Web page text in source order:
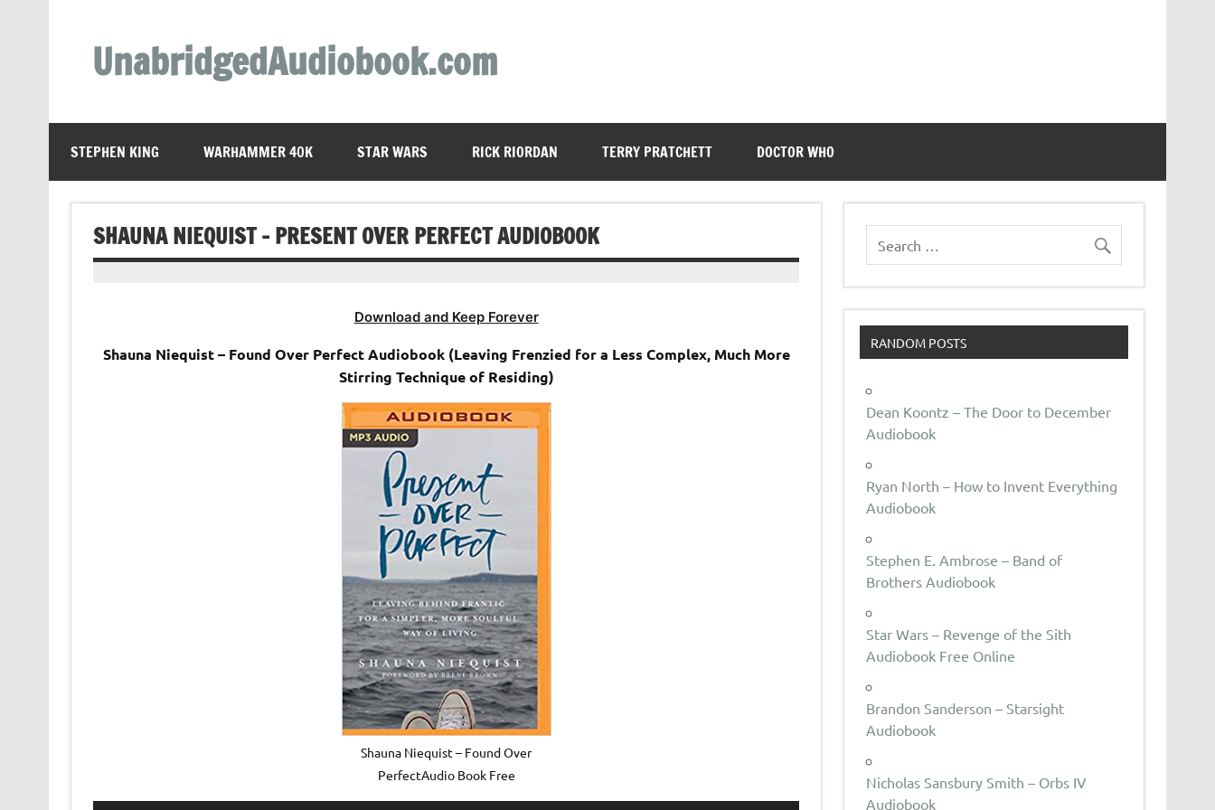
UnabridgedAudiobook.com
STEPHEN KING WARHAMMER 40K STAR WARS RICK RIORDAN TERRY PRATCHETT DOCTOR WHO
SHAUNA NIEQUIST – PRESENT OVER PERFECT AUDIOBOOK
Download and Keep Forever
Shauna Niequist – Found Over Perfect Audiobook (Leaving Frenzied for a Less Complex, Much More
Stirring Technique of Residing)
Shauna Niequist – Found Over
PerfectAudio Book Free
RANDOM POSTS
Dean Koontz – The Door to December
Audiobook
Ryan North – How to Invent Everything
Audiobook
Stephen E. Ambrose – Band of
Brothers Audiobook
Star Wars – Revenge of the Sith
Audiobook Free Online
Brandon Sanderson – Starsight
Audiobook
Nicholas Sansbury Smith – Orbs IV
Audiobook